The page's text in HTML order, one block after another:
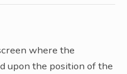
where the
upon the position of the